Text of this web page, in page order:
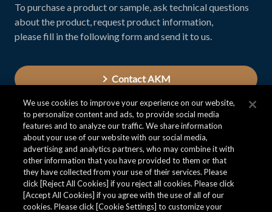
To purchase a product or sample, ask technical questions
about the product, request product information,
please fill in the following form and send it to us.
Contact AKM
We use cookies to improve your experience on our website,
to personalize content and ads, to provide social media
features and to analyze our traffic. We share information
about your use of our website with our social media,
advertising and analytics partners, who may combine it with
other information that you have provided to them or that
they have collected from your use of their services. Please
click [Reject All Cookies] if you reject all cookies. Please click
[Accept All Cookies] if you agree with the use of all of our
cookies. Please click [Cookie Settings] to customize your